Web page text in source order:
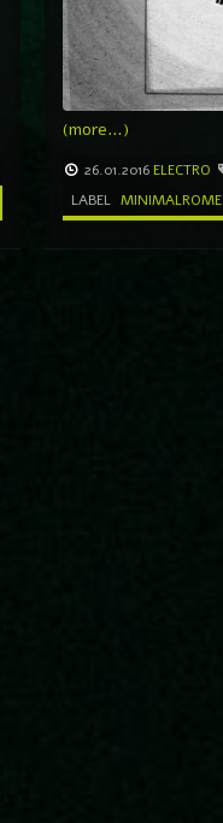
(more…)
26.01.2016 ELECTRO
LABEL MINIMALROME